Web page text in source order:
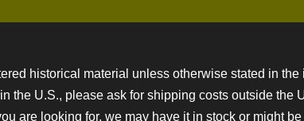
historical material unless otherwise stated in
U.S., please ask for shipping costs outside the
are looking for, we may have it in stock or might